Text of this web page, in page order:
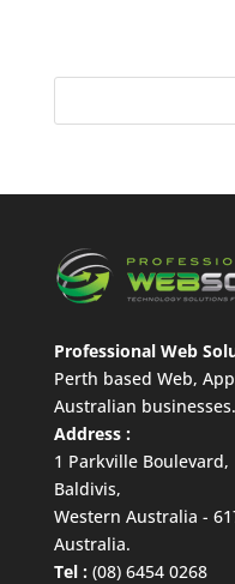
Professional Web
Perth based Web,
Australian businesses.
Address :
1 Parkville Boulevard,
Baldivis,
Western Australia -
Australia.
Tel : (08) 6454 0268